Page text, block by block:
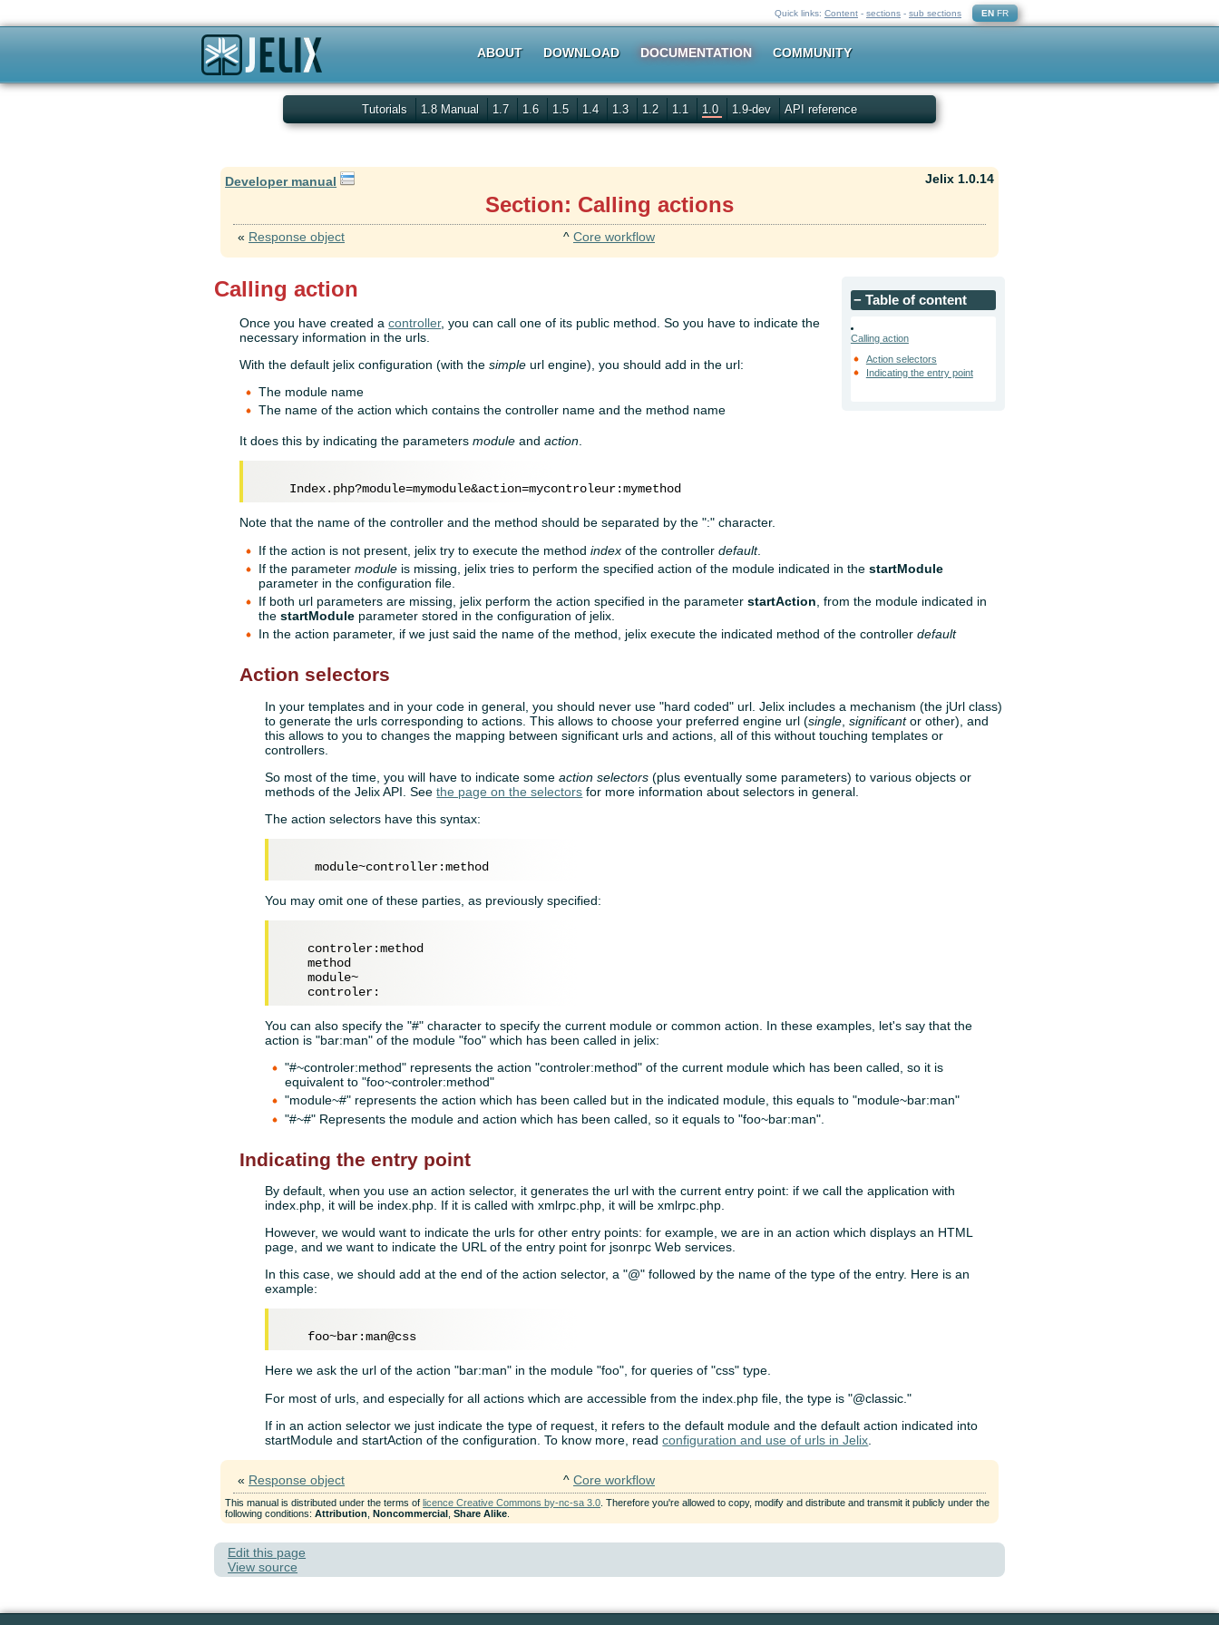
Quick links: Content - sections - sub sections EN FR
ABOUT DOWNLOAD DOCUMENTATION COMMUNITY
Tutorials 1.8 Manual 1.7 1.6 1.5 1.4 1.3 1.2 1.1 1.0 1.9-dev API reference
Developer manual Jelix 1.0.14
Section: Calling actions
« Response object ^ Core workflow
−Table of content
Calling action
Action selectors
Indicating the entry point
Calling action
Once you have created acontroller, you can call one of its public method. So you have to indicate the
necessary information in the urls.
With the default jelix configuration (with thesimple url engine), you should add in the url:
The module name
The name of the action which contains the controller name and the method name
It does this by indicating the parametersmodule andaction.
    Index.php?module=mymodule&action=mycontroleur:mymethod
Note that the name of the controller and the method should be separated by the ":" character.
If the action is not present, jelix try to execute the methodindex of the controllerdefault.
If the parametermodule is missing, jelix tries to perform the specified action of the module indicated in thestartModule
parameter in the configuration file.
If both url parameters are missing, jelix perform the action specified in the parameterstartAction , from the module indicated in
thestartModule parameter stored in the configuration of jelix.
In the action parameter, if we just said the name of the method, jelix execute the indicated method of the controllerdefault
Action selectors
In your templates and in your code in general, you should never use "hard coded" url. Jelix includes a mechanism (the jUrl class)
to generate the urls corresponding to actions. This allows to choose your preferred engine url (single ,significantor other), and
this allows to you to changes the mapping between significant urls and actions, all of this without touching templates or
controllers.
So most of the time, you will have to indicate someaction selectors (plus eventually some parameters) to various objects or
methods of the Jelix API. Seethe page on the selectors for more information about selectors in general.
The action selectors have this syntax:
You may omit one of these parties, as previously specified:
   controler:method
   method
   module~
You can also specify the "#" character to specify the current module or common action. In these examples, let's say that the
action is "bar:man" of the module "foo" which has been called in jelix:
"#~controler:method" represents the action "controler:method" of the current module which has been called, so it is
equivalent to "foo~controler:method"
"module~#" represents the action which has been called but in the indicated module, this equals to "module~bar:man"
"#~#" Represents the module and action which has been called, so it equals to "foo~bar:man".
Indicating the entry point
By default, when you use an action selector, it generates the url with the current entry point: if we call the application with
index.php, it will be index.php. If it is called with xmlrpc.php, it will be xmlrpc.php.
However, we would want to indicate the urls for other entry points: for example, we are in an action which displays an HTML
page, and we want to indicate the URL of the entry point for jsonrpc Web services.
In this case, we should add at the end of the action selector, a "@" followed by the name of the type of the entry. Here is an
example:
   foo~bar:man@css
Here we ask the url of the action "bar:man" in the module "foo", for queries of "css" type.
For most of urls, and especially for all actions which are accessible from the index.php file, the type is "@classic."
If in an action selector we just indicate the type of request, it refers to the default module and the default action indicated into
startModule and startAction of the configuration. To know more, readconfiguration and use of urls in Jelix
« Response object ^ Core workflow
This manual is distributed under the terms oflicence Creative Commons by-nc-sa 3.0 . Therefore you're allowed to copy, modify and distribute and transmit it publicly under the
following conditions:Attribution ,Noncommercial ,Share Alike
Edit this page
View source